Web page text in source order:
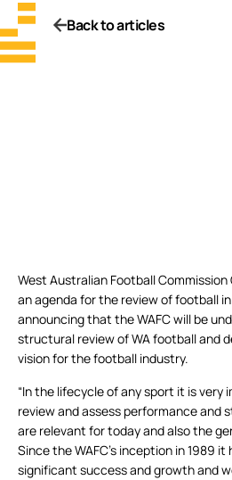
Back to articles
West Australian Football Commission
an agenda for the review of football
announcing that the WAFC will be
structural review of WA football and
vision for the football industry.
“In the lifecycle of any sport it is
review and assess performance and
are relevant for today and also the
Since the WAFC’s inception in 1989
significant success and growth and